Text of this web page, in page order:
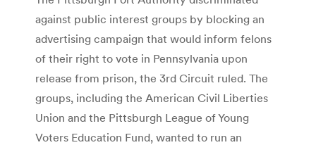
against public interest groups by blocking an
advertising campaign that would inform felons
of their right to vote in Pennsylvania upon
release from prison, the 3rd Circuit ruled. The
groups, including the American Civil Liberties
Union and the Pittsburgh League of Young
Voters Education Fund, wanted to run an